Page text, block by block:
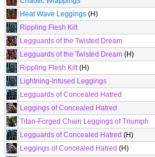
Heat Wave Leggings (H)
Rippling Flesh Kilt
Legguards of the Twisted Dream
Legguards of the Twisted Dream (H)
Rippling Flesh Kilt(H)
Lightning-Infused Leggings
Legguards of Concealed Hatred
Leggings of Concealed Hatred
Titan-Forged Chain Leggings of Triumph
Legguards of Concealed Hatred (H)
Leggings of Concealed Hatred (H)